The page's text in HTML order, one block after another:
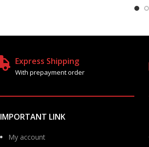
Express Shipping
With prepayment order
IMPORTANT LINK
My account